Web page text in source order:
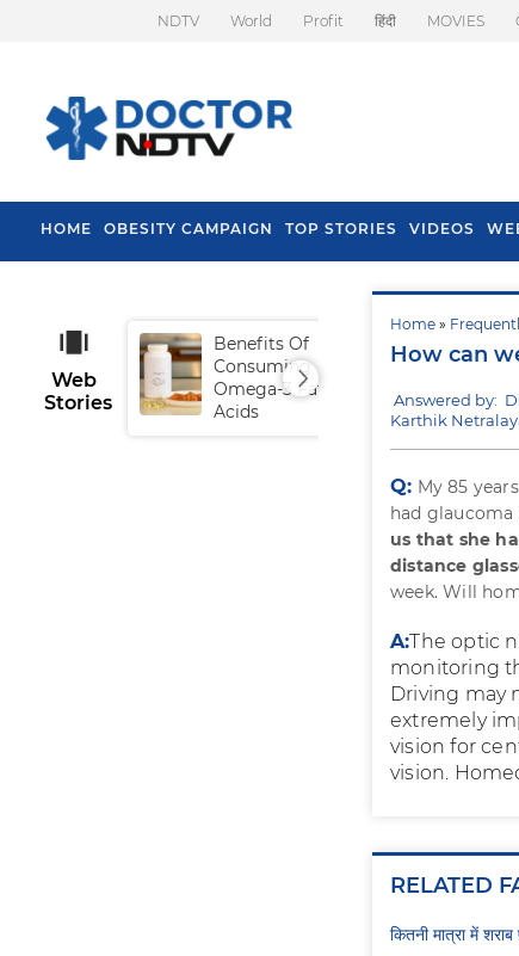
NDTV World Profit हिंदी MOVIES
HOME OBESITY CAMPAIGN TOP STORIES VIDEOS
Home »
How can
Answered by:
Karthik
Q: My 85
had
us that she
distance
week. Will
A:The optic
monitoring
Driving may
extremely
vision for
vision.
RELATED
कितनी मात्रा में
Web
Stories
Benefits Of
Consuming
Omega-3 Fatty
Acids